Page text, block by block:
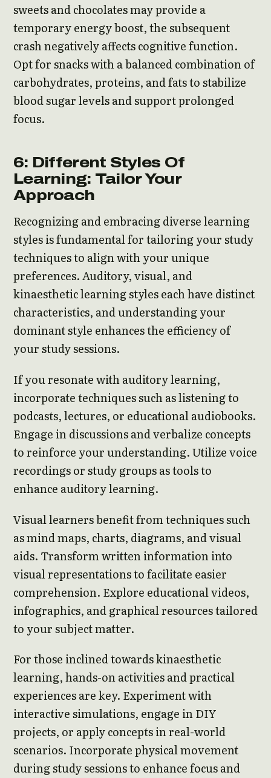
sweets and chocolates may provide a
temporary energy boost, the subsequent
crash negatively affects cognitive function.
Opt for snacks with a balanced combination of
carbohydrates, proteins, and fats to stabilize
blood sugar levels and support prolonged
focus.
6: Different Styles Of
Learning: Tailor Your
Approach
Recognizing and embracing diverse learning
styles is fundamental for tailoring your study
techniques to align with your unique
preferences. Auditory, visual, and
kinaesthetic learning styles each have distinct
characteristics, and understanding your
dominant style enhances the efficiency of
your study sessions.
If you resonate with auditory learning,
incorporate techniques such as listening to
podcasts, lectures, or educational audiobooks.
Engage in discussions and verbalize concepts
to reinforce your understanding. Utilize voice
recordings or study groups as tools to
enhance auditory learning.
Visual learners benefit from techniques such
as mind maps, charts, diagrams, and visual
aids. Transform written information into
visual representations to facilitate easier
comprehension. Explore educational videos,
infographics, and graphical resources tailored
to your subject matter.
For those inclined towards kinaesthetic
learning, hands-on activities and practical
experiences are key. Experiment with
interactive simulations, engage in DIY
projects, or apply concepts in real-world
scenarios. Incorporate physical movement
during study sessions to enhance focus and